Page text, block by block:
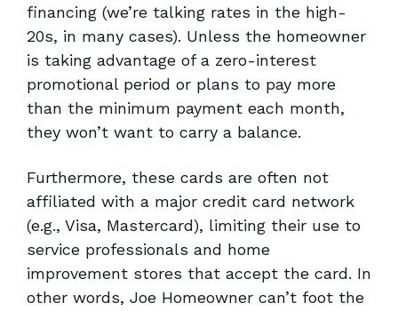
financing (we’re talking rates in the high-
20s, in many cases). Unless the homeowner
is taking advantage of a zero-interest
promotional period or plans to pay more
than the minimum payment each month,
they won’t want to carry a balance.
Furthermore, these cards are often not
affiliated with a major credit card network
(e.g., Visa, Mastercard), limiting their use to
service professionals and home
improvement stores that accept the card. In
other words, Joe Homeowner can’t foot the